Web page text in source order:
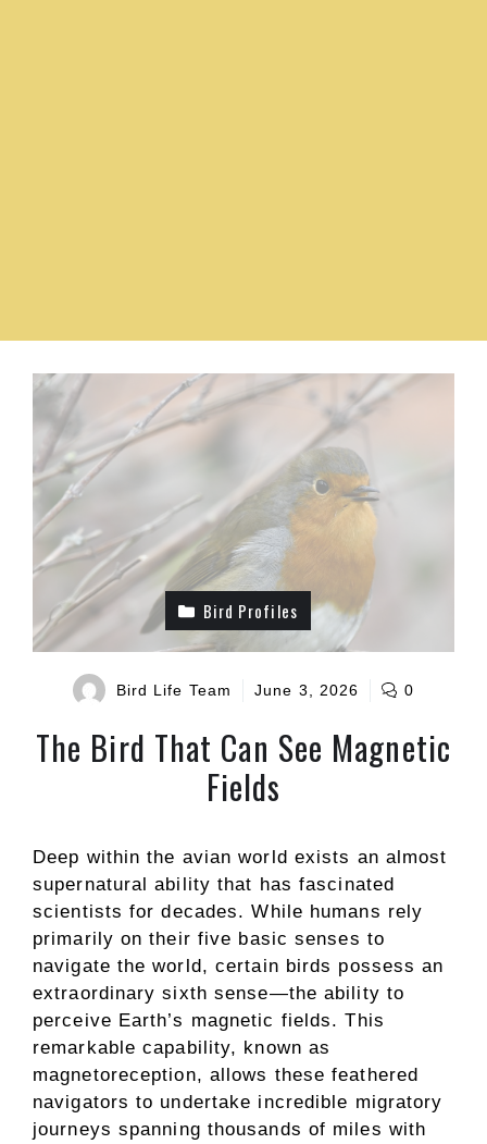
Bird Profiles
Bird Life Team June 3, 2026 0
The Bird That Can See Magnetic
Fields
Deep within the avian world exists an almost
supernatural ability that has fascinated
scientists for decades. While humans rely
primarily on their five basic senses to
navigate the world, certain birds possess an
extraordinary sixth sense—the ability to
perceive Earth’s magnetic fields. This
remarkable capability, known as
magnetoreception, allows these feathered
navigators to undertake incredible migratory
journeys spanning thousands of miles with